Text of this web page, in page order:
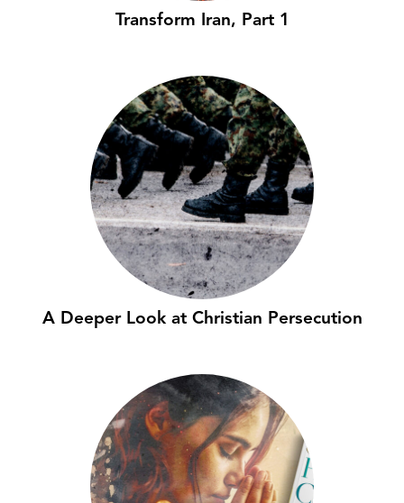
Transform Iran, Part 1
A Deeper Look at Christian Persecution